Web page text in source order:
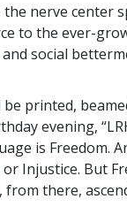
nerve center
to the ever-
social
printed,
evening,
is Freedom.
Injustice. But
there,